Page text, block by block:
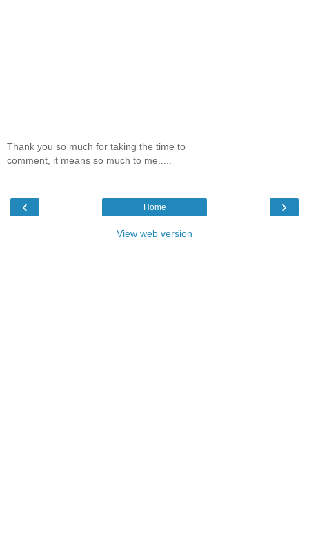
Thank you so much for taking the time to
comment, it means so much to me.....
‹ ›
Home
View web version